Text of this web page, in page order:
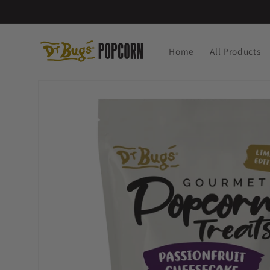
content
Home All Products